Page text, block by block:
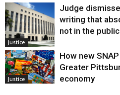
Justice
Judge
writing that
not in the
Justice
How new
Greater
economy